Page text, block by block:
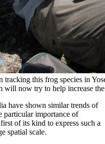
tracking this frog species in
will now try to help increase
have shown similar trends of
particular importance of
of its kind to express such a
spatial scale.